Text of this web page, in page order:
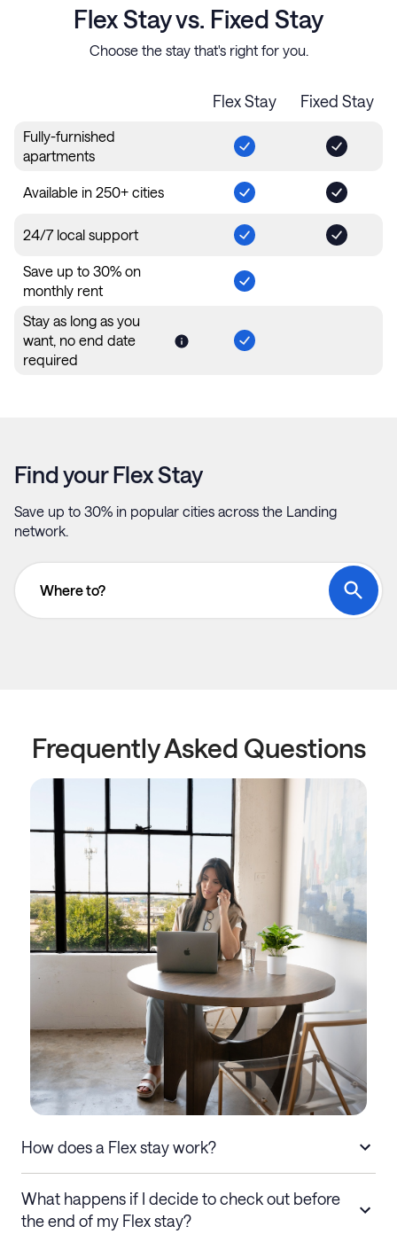
Flex Stay vs. Fixed Stay
Choose the stay that's right for you.
Flex Stay Fixed Stay
Fully-furnished
apartments
Available in 250+ cities
24/7 local support
Save up to 30% on
monthly rent
Stay as long as you
want, no end date
required
Find your Flex Stay
Save up to 30% in popular cities across the Landing
network.
Where to?
Frequently Asked Questions
How does a Flex stay work?
What happens if I decide to check out before
the end of my Flex stay?